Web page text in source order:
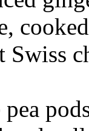
Swiss
pea